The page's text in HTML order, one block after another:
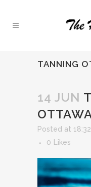
TANNING
14 JUN
Posted at
0
Likes